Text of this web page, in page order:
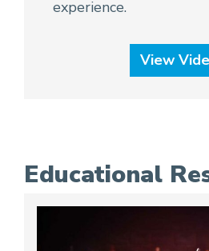
experience.
View
Educational